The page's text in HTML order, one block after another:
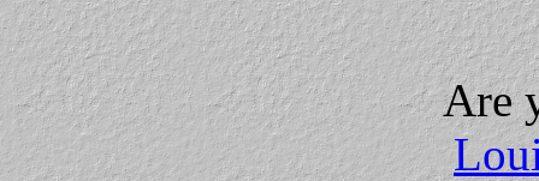
Are